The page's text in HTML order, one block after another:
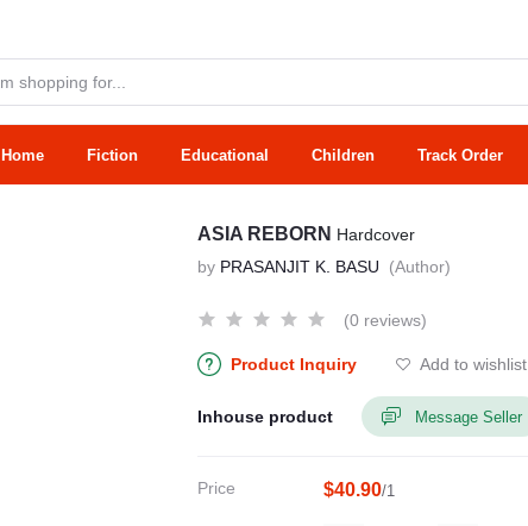
Home Fiction Educational Children Track Order
ASIA REBORN Hardcover
by PRASANJIT K. BASU (Author)
(0 reviews)
Product Inquiry Add to wishlist
Inhouse product Message Seller
Price $40.90/1